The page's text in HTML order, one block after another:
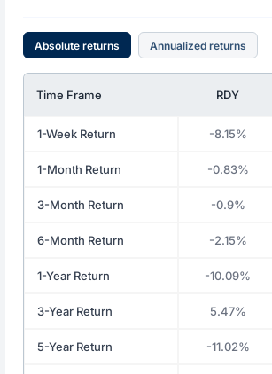
Absolute returns Annualized returns
Time Frame RDY
1-Week Return -8.15%
1-Month Return -0.83%
3-Month Return -0.9%
6-Month Return -2.15%
1-Year Return -10.09%
3-Year Return 5.47%
5-Year Return -11.02%